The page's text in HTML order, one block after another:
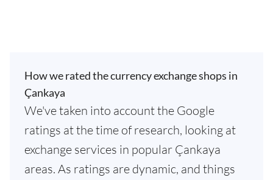
How we rated the currency exchange shops in
Çankaya
We've taken into account the Google
ratings at the time of research, looking at
exchange services in popular Çankaya
areas. As ratings are dynamic, and things